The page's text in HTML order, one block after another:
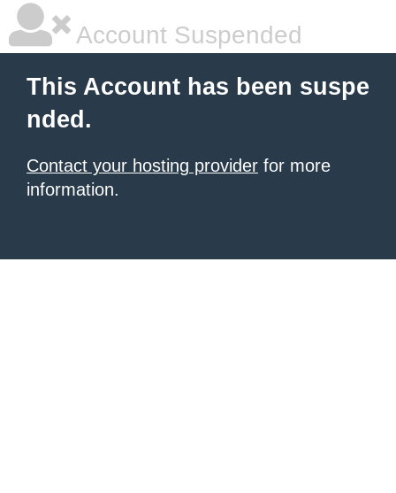
Account Suspended
This Account has been suspe
nded.
Contact your hosting provider for more
information.